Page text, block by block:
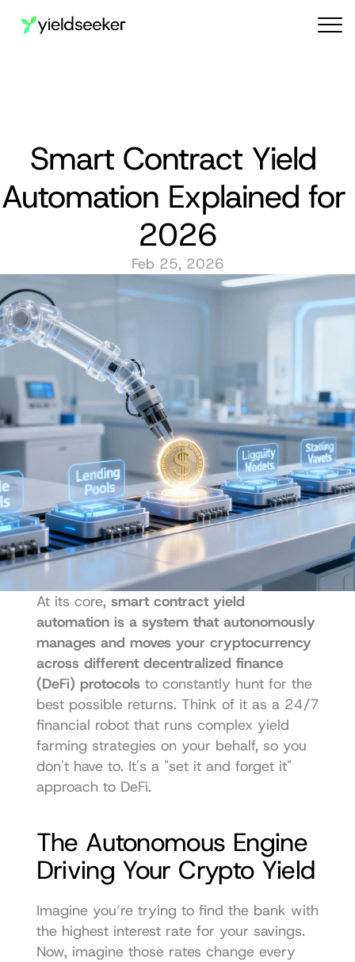
Smart Contract Yield
Automation Explained for
2026
Feb 25, 2026
At its core, smart contract yield
automation is a system that autonomously
manages and moves your cryptocurrency
across different decentralized finance
(DeFi) protocols to constantly hunt for the
best possible returns. Think of it as a 24/7
financial robot that runs complex yield
farming strategies on your behalf, so you
don't have to. It's a "set it and forget it"
approach to DeFi.
The Autonomous Engine
Driving Your Crypto Yield
Imagine you’re trying to find the bank with
the highest interest rate for your savings.
Now, imagine those rates change every